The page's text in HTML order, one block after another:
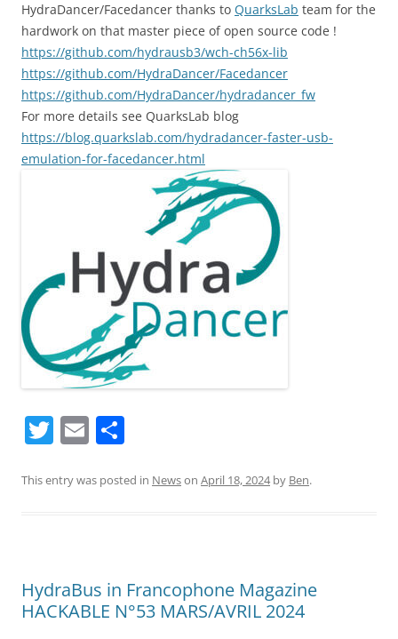
HydraDancer/Facedancer thanks to QuarksLab team for the
hardwork on that master piece of open source code !
https://github.com/hydrausb3/wch-ch56x-lib
https://github.com/HydraDancer/Facedancer
https://github.com/HydraDancer/hydradancer_fw
For more details see QuarksLab blog
https://blog.quarkslab.com/hydradancer-faster-usb-
emulation-for-facedancer.html
T
itt
E
ai ar
This entry was posted in Newson April 18, 2024by Ben.
HydraBus in Francophone Magazine
HACKABLE N°53 MARS/AVRIL 2024